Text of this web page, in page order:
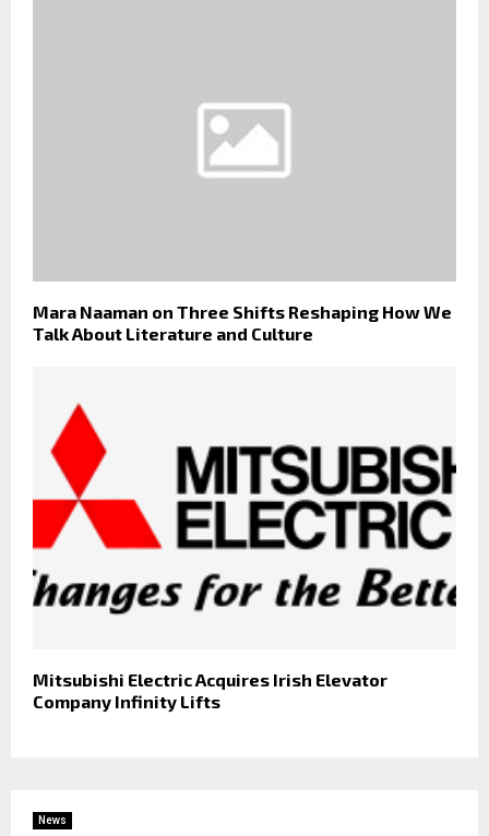
Mara Naaman on Three Shifts Reshaping How We
Talk About Literature and Culture
Mitsubishi Electric Acquires Irish Elevator
Company Infinity Lifts
News